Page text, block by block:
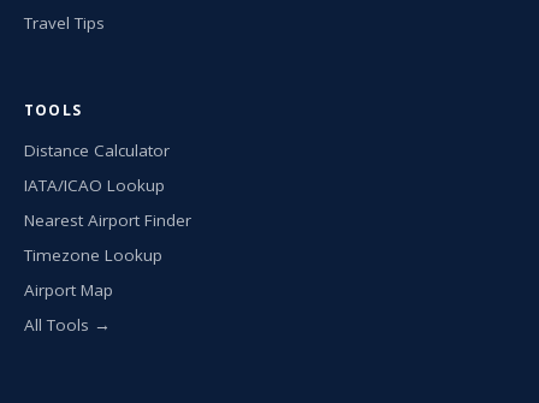
Travel Tips
TOOLS
Distance Calculator
IATA/ICAO Lookup
Nearest Airport Finder
Timezone Lookup
Airport Map
All Tools →